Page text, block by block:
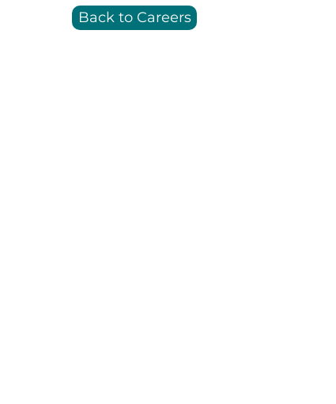
Back to Careers